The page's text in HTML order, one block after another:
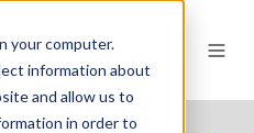
your computer.
information about
and allow us to
in order to